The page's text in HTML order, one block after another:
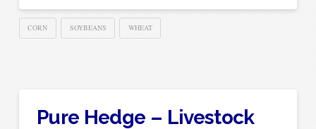
CORN SOYBEANS WHEAT
Pure Hedge – Livestock